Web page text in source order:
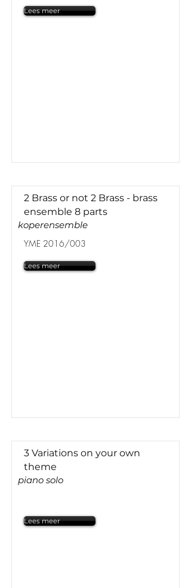
Lees meer
2 Brass or not 2 Brass - brass
ensemble 8 parts
koperensemble
YME 2016/003
Lees meer
3 Variations on your own
theme
piano solo
Lees meer